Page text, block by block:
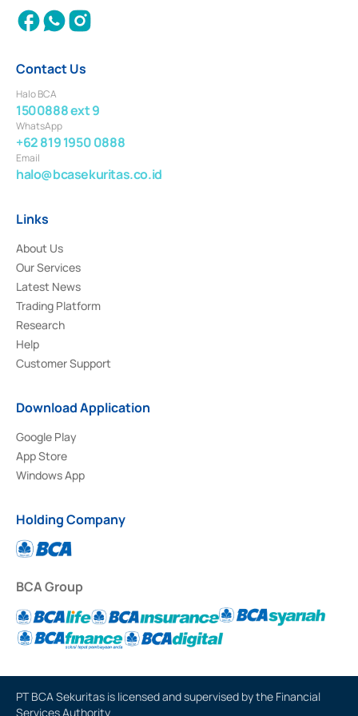
Contact Us
Halo BCA
1500888 ext 9
WhatsApp
+62 819 1950 0888
Email
halo@bcasekuritas.co.id
Links
About Us
Our Services
Latest News
Trading Platform
Research
Help
Customer Support
Download Application
Google Play
App Store
Windows App
Holding Company
BCA Group
PT BCA Sekuritas is licensed and supervised by the Financial
Services Authority